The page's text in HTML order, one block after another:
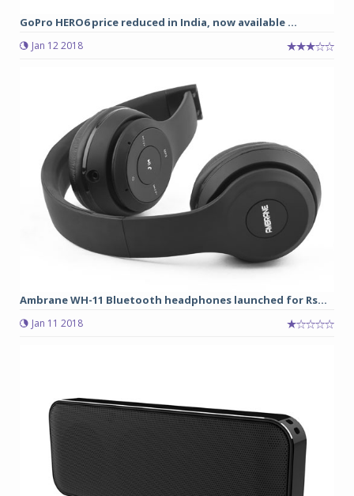
GoPro HERO6 price reduced in India, now available ...
Jan 12 2018
Ambrane WH-11 Bluetooth headphones launched for Rs...
Jan 11 2018